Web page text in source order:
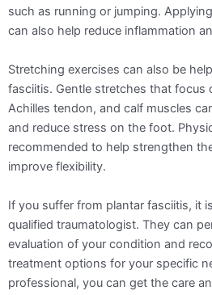
such as running or jumping.
can also help reduce inflammation
Stretching exercises can also be
fasciitis. Gentle stretches that focus
Achilles tendon, and calf muscles
and reduce stress on the foot.
recommended to help strengthen
improve flexibility.
If you suffer from plantar fasciitis, it
qualified traumatologist. They can
evaluation of your condition and
treatment options for your specific
professional, you can get the care